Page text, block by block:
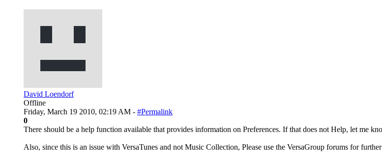
David Loendorf
Offline
Friday, March 19 2010, 02:19 AM - #Permalink
0
There should be a help function available that provides information on Preferences. If that does not Help, let me
Also, since this is an issue with VersaTunes and not Music Collection, Please use the VersaGroup forums for